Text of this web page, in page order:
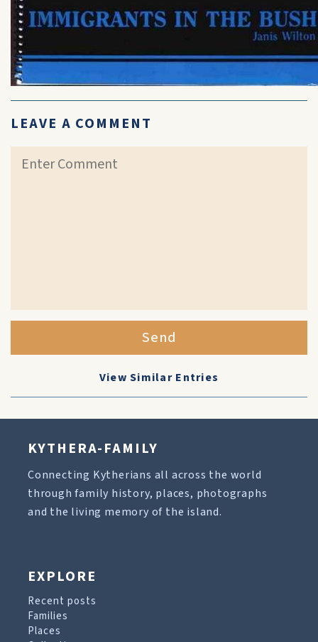
LEAVE A COMMENT
Send
View Similar Entries
KYTHERA-FAMILY
Connecting Kytherians all across the world
through family history, places, photographs
and the living memory of the island.
EXPLORE
Recent posts
Families
Places